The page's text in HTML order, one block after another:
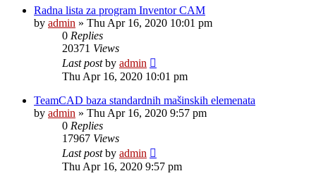
Radna lista za program Inventor CAM
by admin » Thu Apr 16, 2020 10:01 pm
0 Replies
20371 Views
Last postby admin
Thu Apr 16, 2020 10:01 pm
TeamCAD baza standardnih mašinskih elemenata
by admin » Thu Apr 16, 2020 9:57 pm
0 Replies
17967 Views
Last postby admin
Thu Apr 16, 2020 9:57 pm